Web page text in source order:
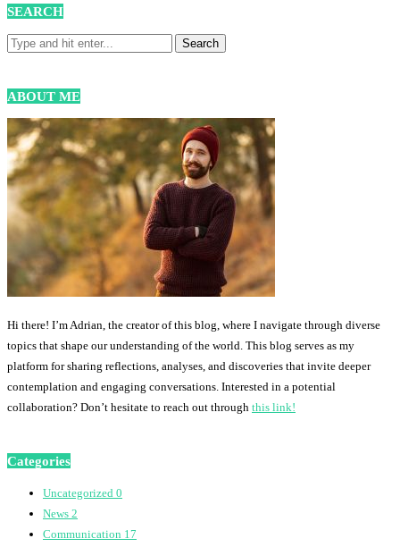
SEARCH
ABOUT ME
Hi there! I’m Adrian, the creator of this blog, where I navigate through diverse
topics that shape our understanding of the world. This blog serves as my
platform for sharing reflections, analyses, and discoveries that invite deeper
contemplation and engaging conversations. Interested in a potential
collaboration? Don’t hesitate to reach out through this link!
Categories
Uncategorized 0
News 2
Communication 17